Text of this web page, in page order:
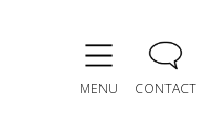
MENU CONTACT